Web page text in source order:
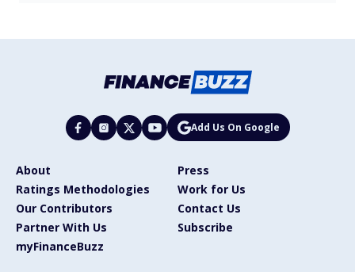
Add Us On Google
About
Press
Ratings Methodologies
Work for Us
Our Contributors
Contact Us
Partner With Us
Subscribe
myFinanceBuzz